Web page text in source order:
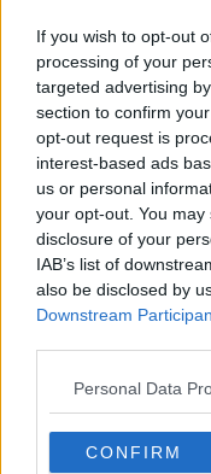
If you wish to opt-out
processing of your
targeted advertising
section to confirm
opt-out request is
interest-based ads
us or personal
your opt-out. You
disclosure of your
IAB’s list of
also be disclosed by
Downstream
Personal Data
CONFIRM
lamb